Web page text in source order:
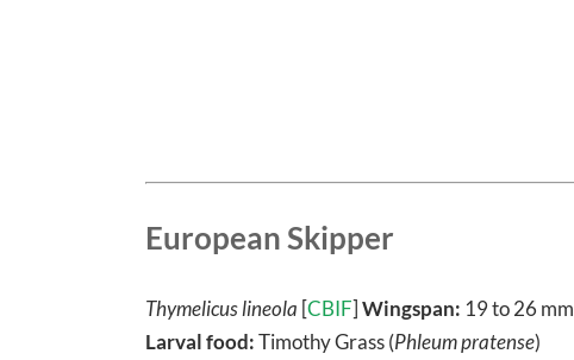
European Skipper
Thymelicus lineola [CBIF] Wingspan: 19 to 26 mm
Larval food:Timothy Grass (Phleum pratense)